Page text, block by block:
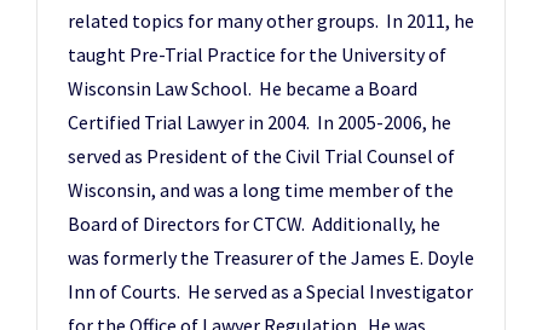
related topics for many other groups. In 2011, he
taught Pre-Trial Practice for the University of
Wisconsin Law School. He became a Board
Certified Trial Lawyer in 2004. In 2005-2006, he
served as President of the Civil Trial Counsel of
Wisconsin, and was a long time member of the
Board of Directors for CTCW. Additionally, he
was formerly the Treasurer of the James E. Doyle
Inn of Courts. He served as a Special Investigator
for the Office of Lawyer Regulation. He was